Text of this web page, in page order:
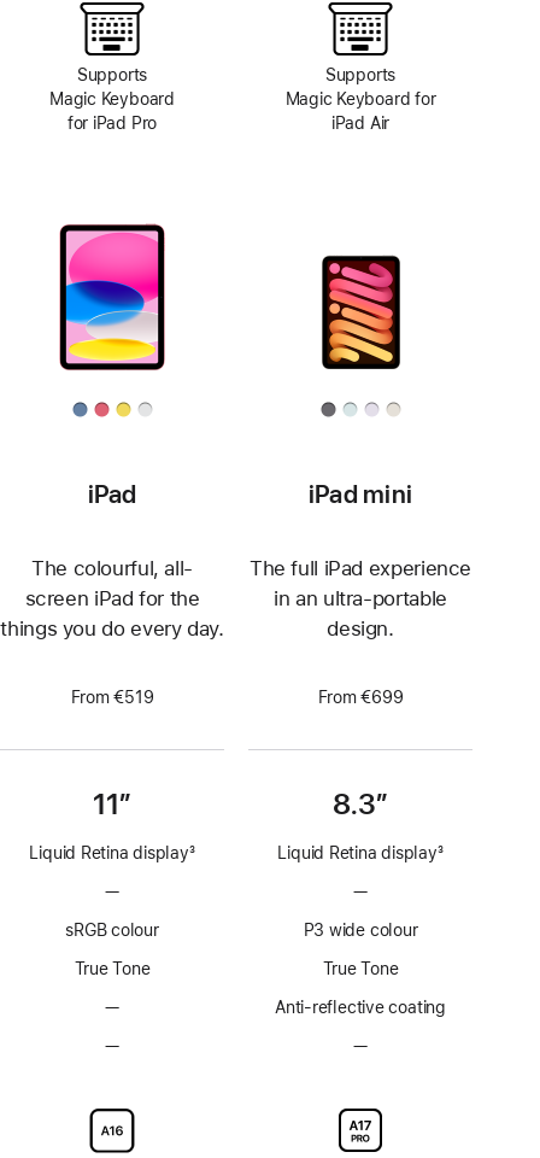
Supports
Magic Keyboard
for iPad Pro
Supports
Magic Keyboard for
iPad Air
iPad
The colourful, all-
screen iPad for the
things you do every day.
From €519
11”
Liquid Retina display3
—No
technology
sRGB colour
True Tone
—No
—No
display
glass
iPad mini
The full iPad experience
in an ultra-portable
design.
From €699
8.3”
Liquid Retina display3
—No
technology
P3 wide colour
True Tone
Anti-reflective coating
—No
display
glass